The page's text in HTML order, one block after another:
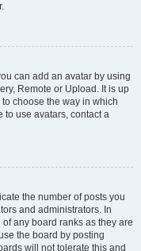
can add an avatar by using
Remote or Upload. It is up
choose the way in which
to use avatars, contact a
the number of posts you
and administrators. In
any board ranks as they are
the board by posting
will not tolerate this and